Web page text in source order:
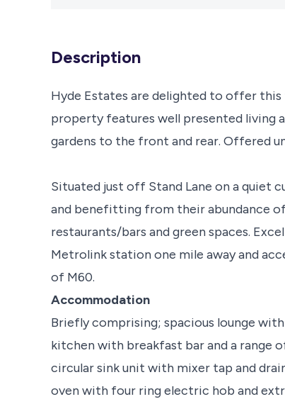
Description
Hyde Estates are delighted to offer
property features well presented living
gardens to the front and rear. Offered
Situated just off Stand Lane on a quiet
and benefitting from their abundance
restaurants/bars and green spaces.
Metrolink station one mile away and
of M60.
Accommodation
Briefly comprising; spacious lounge
kitchen with breakfast bar and a range
circular sink unit with mixer tap and
oven with four ring electric hob and